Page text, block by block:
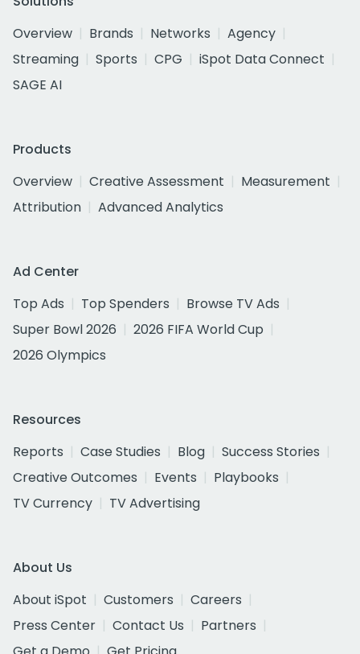
Overview
Brands Networks
Agency
Streaming
Sports CPG
iSpot Data Connect
SAGE AI
Products
Overview
Creative Assessment
Measurement
Attribution
Advanced Analytics
Ad Center
Top Ads
Top Spenders
Browse TV Ads
Super Bowl 2026
2026 FIFA World Cup
2026 Olympics
Resources
Reports
Case Studies Blog
Success Stories
Creative Outcomes
Events
Playbooks
TV Currency
TV Advertising
About Us
About iSpot
Customers
Careers
Press Center
Contact Us
Partners